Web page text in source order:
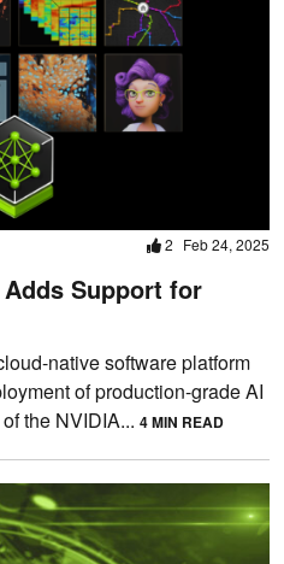
2 Feb 24, 2025
Support for
native software platform
of production-grade AI
the NVIDIA... 4 MIN READ